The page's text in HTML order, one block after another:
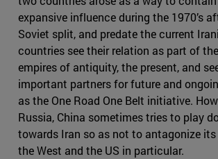
expansive influence during the 1970’s
Soviet split, and predate the current
countries see their relation as part of
empires of antiquity, the present, and
important partners for future and
as the One Road One Belt initiative.
Russia, China sometimes tries to play
towards Iran so as not to antagonize
the West and the US in particular.